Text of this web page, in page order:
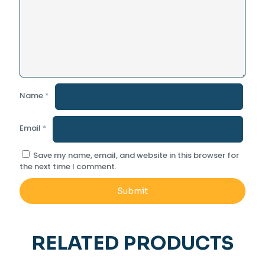
Name *
Email *
Save my name, email, and website in this browser for
the next time I comment.
RELATED PRODUCTS